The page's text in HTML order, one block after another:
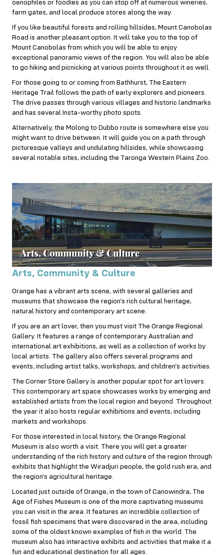
oenophiles or foodies as you can stop off at numerous wineries,
farm gates, and local produce stores along the way.
If you like beautiful forests and rolling hillsides, Mount Canobolas
Road is another pleasant option. It will take you to the top of
Mount Canobolas from which you will be able to enjoy
exceptional panoramic views of the region. You will also be able
to go hiking and picnicking at various points throughout it as well.
For those going to or coming from Bathhurst, The Eastern
Heritage Trail follows the path of early explorers and pioneers.
The drive passes through various villages and historic landmarks
and has several Insta-worthy photo spots.
Alternatively, the Molong to Dubbo route is somewhere else you
might want to drive between. It will guide you on a path through
picturesque valleys and undulating hillsides, while showcasing
several notable sites, including the Taronga Western Plains Zoo.
Arts, Community & Culture
Orange has a vibrant arts scene, with several galleries and
museums that showcase the region’s rich cultural heritage,
natural history and contemporary art scene.
If you are an art lover, then you must visit The Orange Regional
Gallery. It features a range of contemporary Australian and
international art exhibitions, as well as a collection of works by
local artists. The gallery also offers several programs and
events, including artist talks, workshops, and children’s activities.
The Corner Store Gallery is another popular spot for art lovers.
This contemporary art space showcases works by emerging and
established artists from the local region and beyond. Throughout
the year it also hosts regular exhibitions and events, including
markets and workshops.
For those interested in local history, the Orange Regional
Museum is also worth a visit. There you will get a greater
understanding of the rich history and culture of the region through
exhibits that highlight the Wiradjuri people, the gold rush era, and
the region’s agricultural heritage.
Located just outside of Orange, in the town of Canowindra, The
Age of Fishes Museum is one of the more captivating museums
you can visit in the area. It features an incredible collection of
fossil fish specimens that were discovered in the area, including
some of the oldest known examples of fish in the world. The
museum also has interactive exhibits and activities that make it a
fun and educational destination for all ages.